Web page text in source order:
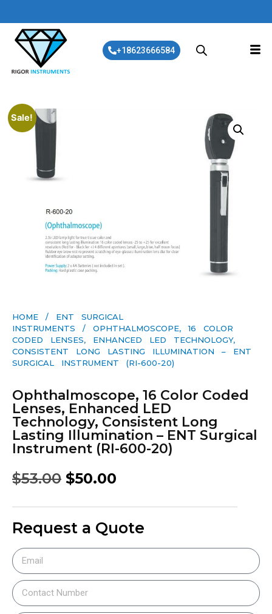
+18623666584
Sale!
HOME / ENT SURGICAL
INSTRUMENTS / OPHTHALMOSCOPE, 16 COLOR
CODED LENSES, ENHANCED LED TECHNOLOGY,
CONSISTENT LONG LASTING ILLUMINATION – ENT
SURGICAL INSTRUMENT (RI-600-20)
Ophthalmoscope, 16 Color Coded
Lenses, Enhanced LED
Technology, Consistent Long
Lasting Illumination – ENT Surgical
Instrument (RI-600-20)
$53.00 $50.00
Request a Quote